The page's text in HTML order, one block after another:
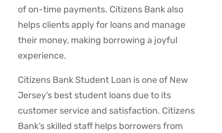
of on-time payments. Citizens Bank also
helps clients apply for loans and manage
their money, making borrowing a joyful
experience.
Citizens Bank Student Loan is one of New
Jersey’s best student loans due to its
customer service and satisfaction. Citizens
Bank’s skilled staff helps borrowers from